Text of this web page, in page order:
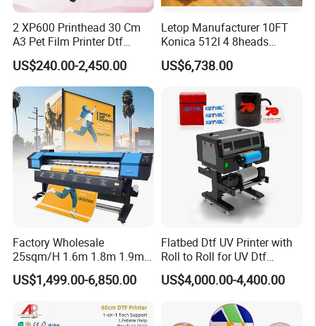
(2).Pre-Sales Service:
*24 hours Inquiry and consulting support
*Printer video and pictures available
*View our Factory
*Punctual delivery
4. Delivery time:
(1).Within 14 work days after receive the deposit.
(2).For the items you purchased, we will arrange shipping by
sea or international express delivery to ship and usually the
carriers are DHL, FedEx, TNT, and UPS. It will be quite safe
during shipping by sea or air. Additionally, we will purchase
insurance as a guarantee for your order.
2 XP600 Printhead 30 Cm
A3 Pet Film Printer Dtf
Clothes Transfer A3 Dtf
Printer Dtf Inkjet
US$240.00-2,450.00
Letop Manufacturer 10FT
Konica 512I 4 8heads
Outdoor Large Format
Diqital Vinyl Flex Banner
US$6,738.00
Factory Wholesale
25sqm/H 1.6m 1.8m 1.9m
3.2m XP600 I3200
Printhead Eco Solvent
Machine Vinyl Flex Banner
US$1,499.00-6,850.00
Flatbed Dtf UV Printer with
Roll to Roll for UV Dtf
Sticker
US$4,000.00-4,400.00